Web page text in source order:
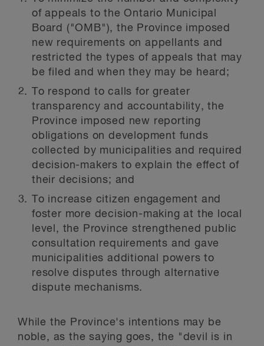
of appeals to the Ontario Municipal
Board ("OMB"), the Province imposed
new requirements on appellants and
restricted the types of appeals that may
be filed and when they may be heard;
To respond to calls for greater
transparency and accountability, the
Province imposed new reporting
obligations on development funds
collected by municipalities and required
decision-makers to explain the effect of
their decisions; and
To increase citizen engagement and
foster more decision-making at the local
level, the Province strengthened public
consultation requirements and gave
municipalities additional powers to
resolve disputes through alternative
dispute mechanisms.
While the Province's intentions may be
noble, as the saying goes, the "devil is in